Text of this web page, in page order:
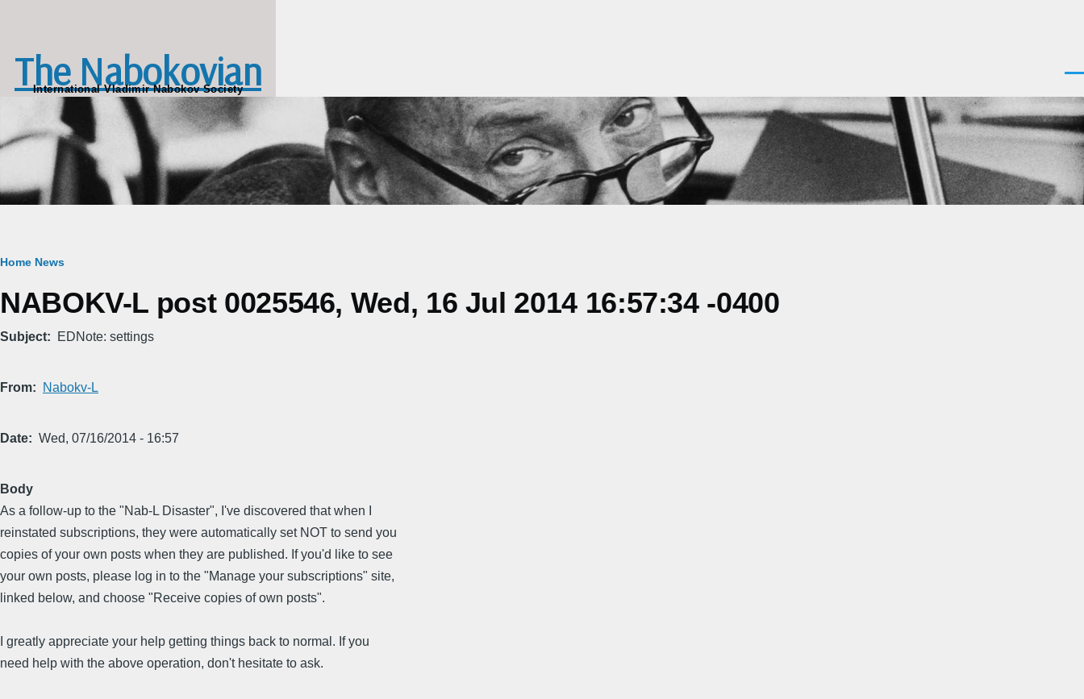
The Nabokovian
International Vladimir Nabokov Society
Breadcrumb
Home News
NABOKV-L post 0025546, Wed, 16 Jul 2014 16:57:34 -0400
Subject EDNote: settings
From Nabokv-L
Date Wed, 07/16/2014 - 16:57
Body
As a follow-up to the "Nab-L Disaster", I've discovered that when I
reinstated subscriptions, they were automatically set NOT to send you
copies of your own posts when they are published. If you'd like to see
your own posts, please log in to the "Manage your subscriptions" site,
linked below, and choose "Receive copies of own posts".
I greatly appreciate your help getting things back to normal. If you
need help with the above operation, don't hesitate to ask.